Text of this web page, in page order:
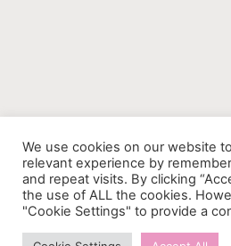
We use cookies on our website
relevant experience by
and repeat visits. By clicking
the use of ALL the cookies.
"Cookie Settings" to provide a